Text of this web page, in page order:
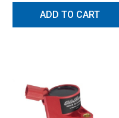
ADD TO CART